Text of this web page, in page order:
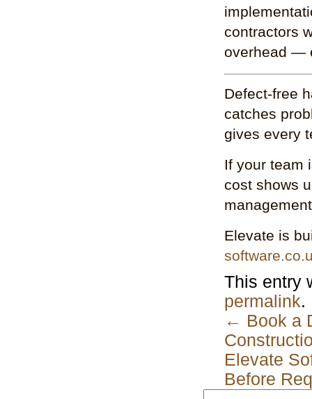
contractors
overhead —
Defect-free
catches
gives every
If your team
cost shows
Elevate is
This entry
permalink.
← Book a
Elevate
Before